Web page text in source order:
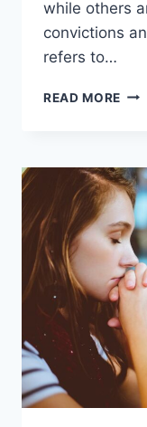
while others
convictions
refers to…
READ MORE
OF
THE